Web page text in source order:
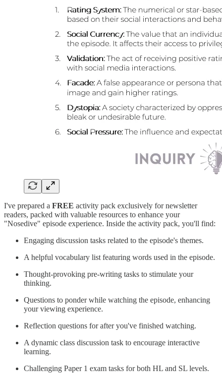
I've prepared a FREE activity pack exclusively for newsletter
readers, packed with valuable resources to enhance your
"Nosedive" episode experience. Inside the activity pack, you'll find:
Engaging discussion tasks related to the episode's themes.
A helpful vocabulary list featuring words used in the episode.
Thought-provoking pre-writing tasks to stimulate your
thinking.
Questions to ponder while watching the episode, enhancing
your viewing experience.
Reflection questions for after you've finished watching.
A dynamic class discussion task to encourage interactive
learning.
Challenging Paper 1 exam tasks for both HL and SL levels.